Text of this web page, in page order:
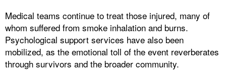
Medical teams continue to treat those injured, many of
whom suffered from smoke inhalation and burns.
Psychological support services have also been
mobilized, as the emotional toll of the event reverberates
through survivors and the broader community.